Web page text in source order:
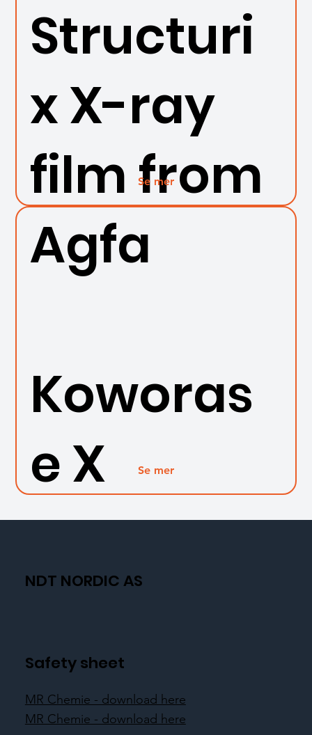
Structuri
x X-ray
film from
Agfa
Se mer
Koworas
e X
Se mer
NDT NORDIC AS
Safety sheet
MR Chemie - download here
MR Chemie - download here